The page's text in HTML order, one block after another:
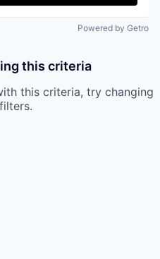
Powered by Getro
this criteria
this criteria, try changing